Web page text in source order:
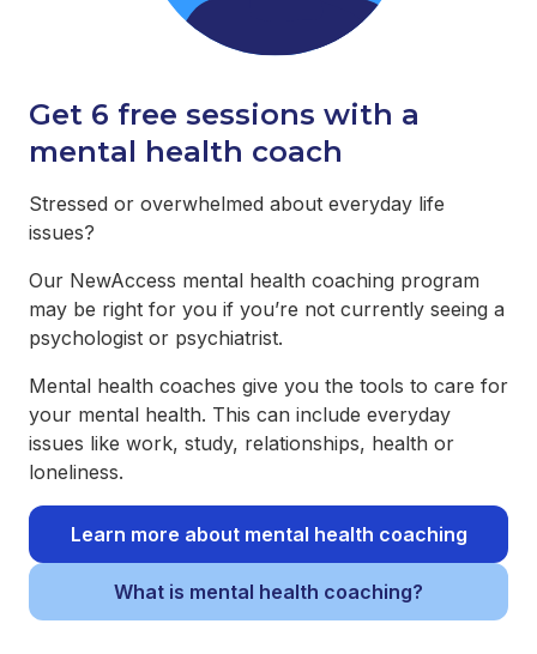
Get 6 free sessions with a
mental health coach
Stressed or overwhelmed about everyday life
issues?
Our NewAccess mental health coaching program
may be right for you if you’re not currently seeing a
psychologist or psychiatrist.
Mental health coaches give you the tools to care for
your mental health. This can include everyday
issues like work, study, relationships, health or
loneliness.
Learn more about mental health coaching
What is mental health coaching?